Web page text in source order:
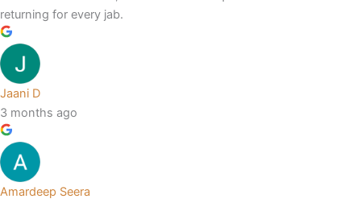
returning for every jab.
Jaani D
3 months ago
Amardeep Seera